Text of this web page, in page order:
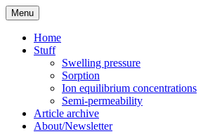
Skip
to
content
The Bentonite Report
Menu
Home
Stuff
Swelling pressure
Sorption
Ion equilibrium concentrations
Semi-permeability
Article archive
About/Newsletter